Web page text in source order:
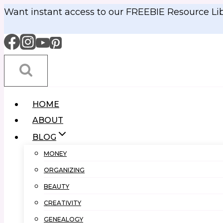
Skip
content
Want instant access to our FREEBIE Resource
HOME
ABOUT
BLOG
MONEY
ORGANIZING
BEAUTY
CREATIVITY
GENEALOGY